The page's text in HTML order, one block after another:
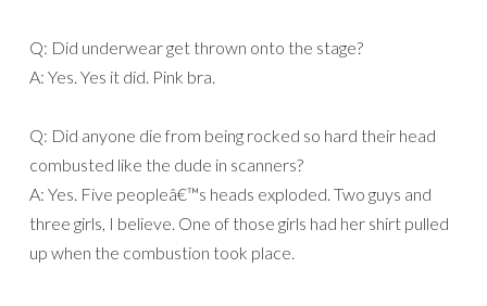
Q: Did underwear get thrown onto the stage?
A: Yes. Yes it did. Pink bra.
Q: Did anyone die from being rocked so hard their head
combusted like the dude in scanners?
A: Yes. Five peopleâ€™s heads exploded. Two guys and
three girls, I believe. One of those girls had her shirt pulled
up when the combustion took place.